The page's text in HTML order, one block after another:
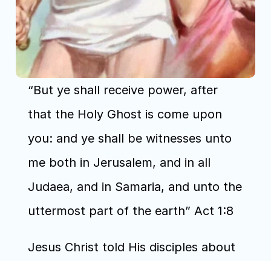
“But ye shall receive power, after
that the Holy Ghost is come upon
you: and ye shall be witnesses unto
me both in Jerusalem, and in all
Judaea, and in Samaria, and unto the
uttermost part of the earth” Act 1:8
Jesus Christ told His disciples about